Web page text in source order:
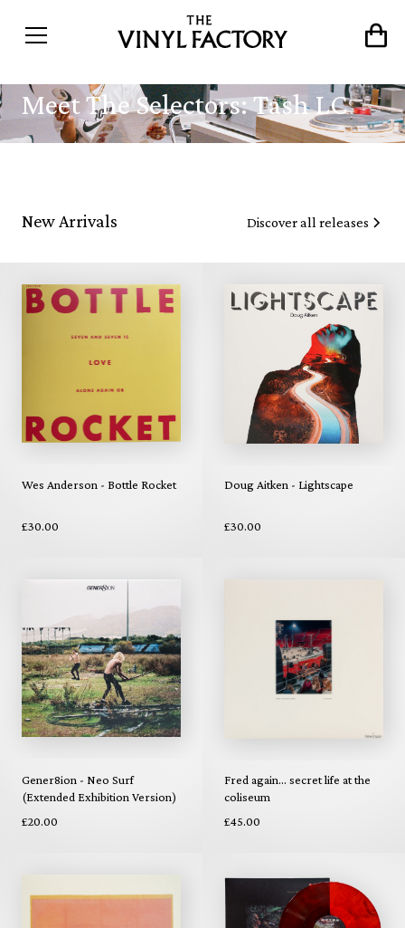
Meet The Selectors: Tash LC
New Arrivals Discover all releases
Wes Anderson - Bottle Rocket
£30.00
Doug Aitken - Lightscape
£30.00
Gener8ion - Neo Surf
(Extended Exhibition Version)
£20.00
Fred again... secret life at the
coliseum
£45.00